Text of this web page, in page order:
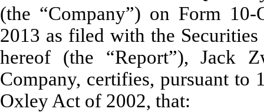
(the “Company”) on Form
2013 as filed with the
hereof (the “Report”), Jack
Company, certifies, pursuant to
Oxley Act of 2002, that: